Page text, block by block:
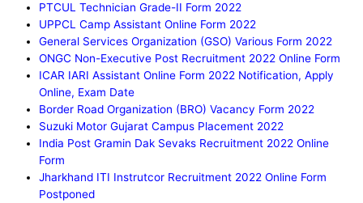
PTCUL Technician Grade-II Form 2022
UPPCL Camp Assistant Online Form 2022
General Services Organization (GSO) Various Form 2022
ONGC Non-Executive Post Recruitment 2022 Online Form
ICAR IARI Assistant Online Form 2022 Notification, Apply
Online, Exam Date
Border Road Organization (BRO) Vacancy Form 2022
Suzuki Motor Gujarat Campus Placement 2022
India Post Gramin Dak Sevaks Recruitment 2022 Online
Form
Jharkhand ITI Instrutcor Recruitment 2022 Online Form
Postponed